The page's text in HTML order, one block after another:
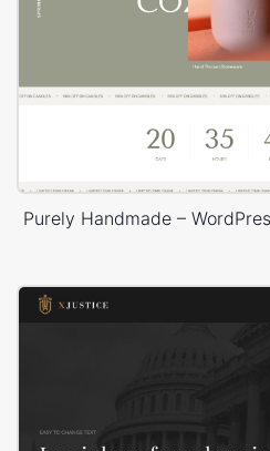
Purely Handmade –